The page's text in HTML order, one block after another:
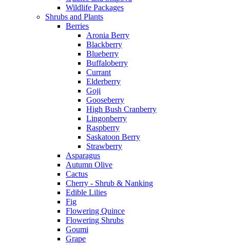
Wildlife Packages
Shrubs and Plants
Berries
Aronia Berry
Blackberry
Blueberry
Buffaloberry
Currant
Elderberry
Goji
Gooseberry
High Bush Cranberry
Lingonberry
Raspberry
Saskatoon Berry
Strawberry
Asparagus
Autumn Olive
Cactus
Cherry - Shrub & Nanking
Edible Lilies
Fig
Flowering Quince
Flowering Shrubs
Goumi
Grape